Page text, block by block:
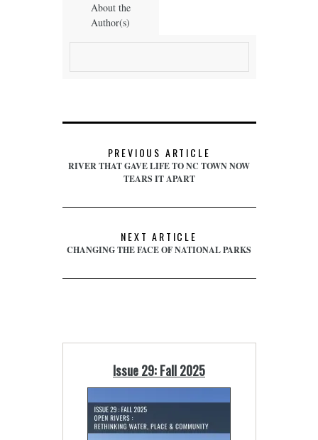
About the
Author(s)
PREVIOUS ARTICLE
RIVER THAT GAVE LIFE TO NC TOWN NOW
TEARS IT APART
NEXT ARTICLE
CHANGING THE FACE OF NATIONAL PARKS
Issue 29: Fall 2025